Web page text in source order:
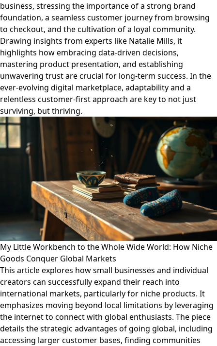
business, stressing the importance of a strong brand
foundation, a seamless customer journey from browsing
to checkout, and the cultivation of a loyal community.
Drawing insights from experts like Natalie Mills, it
highlights how embracing data-driven decisions,
mastering product presentation, and establishing
unwavering trust are crucial for long-term success. In the
ever-evolving digital marketplace, adaptability and a
relentless customer-first approach are key to not just
surviving, but thriving.
My Little Workbench to the Whole Wide World: How Niche
Goods Conquer Global Markets
This article explores how small businesses and individual
creators can successfully expand their reach into
international markets, particularly for niche products. It
emphasizes moving beyond local limitations by leveraging
the internet to connect with global enthusiasts. The piece
details the strategic advantages of going global, including
accessing larger customer bases, finding communities